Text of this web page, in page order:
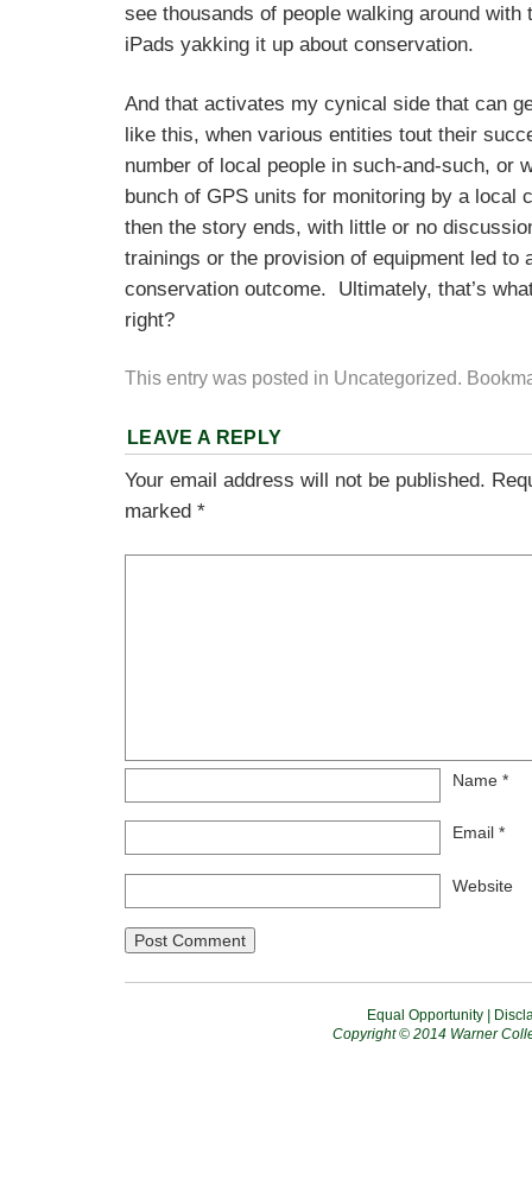
see thousands of people walking around with
iPads yakking it up about conservation.
And that activates my cynical side that can
like this, when various entities tout their
number of local people in such-and-such, or
bunch of GPS units for monitoring by a
then the story ends, with little or no
trainings or the provision of equipment led to
conservation outcome. Ultimately, that’s
right?
This entry was posted in Uncategorized.
LEAVE A REPLY
Your email address will not be published.
marked *
Name *
Email *
Website
Equal Opportunity|
Copyright © 2014 Warner